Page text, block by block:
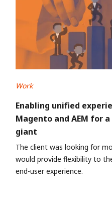
Work
Enabling unified
Magento and AEM for
giant
The client was looking for
would provide flexibility to
end-user experience.